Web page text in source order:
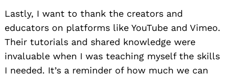
Lastly, I want to thank the creators and
educators on platforms like YouTube and Vimeo.
Their tutorials and shared knowledge were
invaluable when I was teaching myself the skills
I needed. It’s a reminder of how much we can